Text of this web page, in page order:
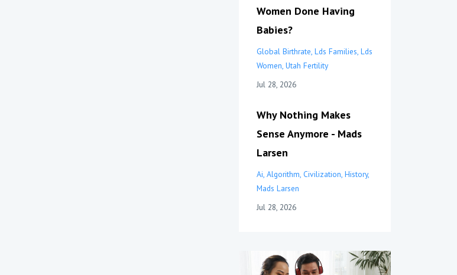
Women Done Having
Babies?
Global Birthrate Lds Families Lds
Women Utah Fertility
Jul 28, 2026
Why Nothing Makes
Sense Anymore - Mads
Larsen
Ai Algorithm Civilization History
Mads Larsen
Jul 28, 2026